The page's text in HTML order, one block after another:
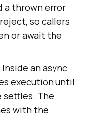
a thrown error
so callers
or await the
Inside an async
execution until
settles. The
with the